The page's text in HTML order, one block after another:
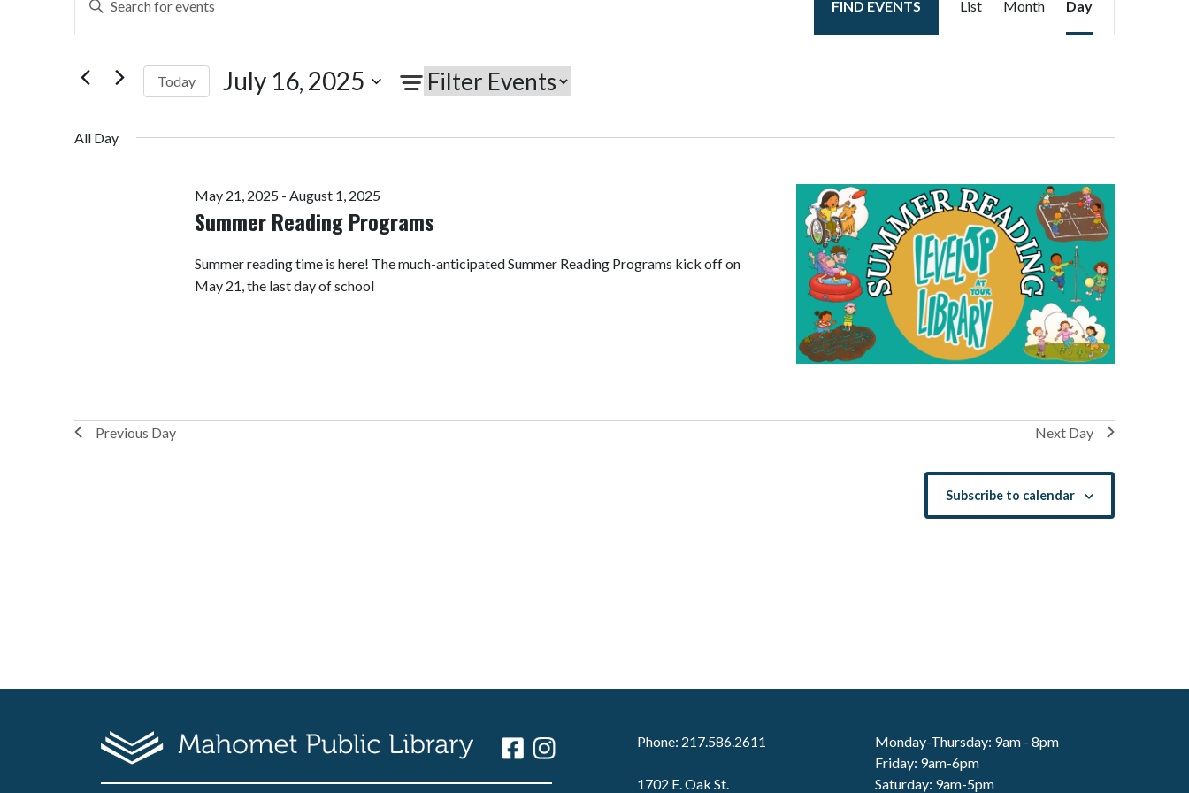
Search
and
Views
Navigation
Keyword.
Search
Events
FIND EVENTS
Views
List Month Day
Today July 16, 2025
All Day
Summer Reading Programs
May 21, 2025- August 1, 2025
Summer reading time is here! The much-anticipated Summer Reading Programs kick off on
May 21, the last day of school
Previous Day Next Day
Subscribe to calendar
Phone: 217.586.2611
1702 E. Oak St.
Monday-Thursday: 9am - 8pm
Friday: 9am-6pm
Saturday: 9am-5pm